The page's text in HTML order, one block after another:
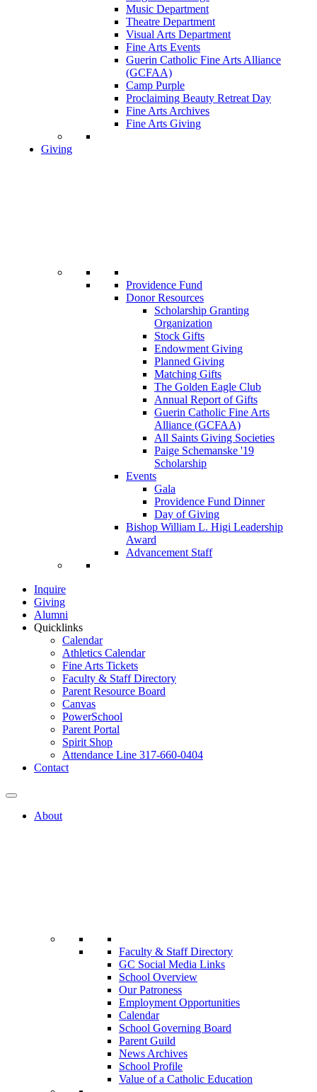
Music Department
Theatre Department
Visual Arts Department
Fine Arts Events
Guerin Catholic Fine Arts Alliance
(GCFAA)
Camp Purple
Proclaiming Beauty Retreat Day
Fine Arts Archives
Fine Arts Giving
Giving
Providence Fund
Donor Resources
Scholarship Granting
Organization
Stock Gifts
Endowment Giving
Planned Giving
Matching Gifts
The Golden Eagle Club
Annual Report of Gifts
Guerin Catholic Fine Arts
Alliance (GCFAA)
All Saints Giving Societies
Paige Schemanske '19
Scholarship
Events
Gala
Providence Fund Dinner
Day of Giving
Bishop William L. Higi Leadership
Award
Advancement Staff
Inquire
Giving
Alumni
Quicklinks
Calendar
Athletics Calendar
Fine Arts Tickets
Faculty & Staff Directory
Parent Resource Board
Canvas
PowerSchool
Parent Portal
Spirit Shop
Attendance Line 317-660-0404
Contact
About
Faculty & Staff Directory
GC Social Media Links
School Overview
Our Patroness
Employment Opportunities
Calendar
School Governing Board
Parent Guild
News Archives
School Profile
Value of a Catholic Education